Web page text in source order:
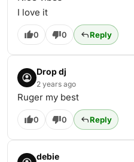
I love it
0 0 Reply
Drop dj
2 years ago
Ruger my best
0 0 Reply
debie